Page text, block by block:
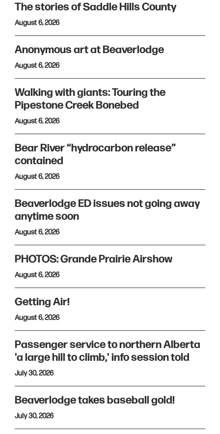
The stories of Saddle Hills County
August 6, 2026
Anonymous art at Beaverlodge
August 6, 2026
Walking with giants: Touring the
Pipestone Creek Bonebed
August 6, 2026
Bear River “hydrocarbon release”
contained
August 6, 2026
Beaverlodge ED issues not going away
anytime soon
August 6, 2026
PHOTOS: Grande Prairie Airshow
August 6, 2026
Getting Air!
August 6, 2026
Passenger service to northern Alberta
'a large hill to climb,' info session told
July 30, 2026
Beaverlodge takes baseball gold!
July 30, 2026